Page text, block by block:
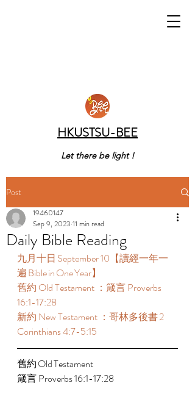
HKUSTSU-BEE
Let there be light !
Post
Daily Bible Reading
19460147
Sep 9, 2023 11 min read
九月十日 September 10【讀經一年一
遍 Bible in One Year】
舊約 Old Testament ：箴言 Proverbs
16:1-17:28
新約 New Testament ：哥林多後書 2
Corinthians 4:7-5:15
箴言 Proverbs 16:1-17:28